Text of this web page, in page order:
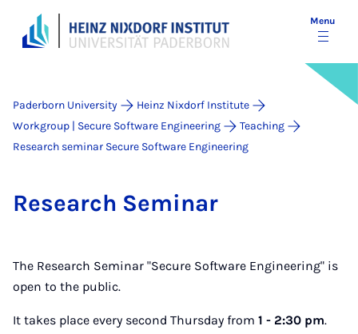
Menu
Paderborn University
Heinz Nixdorf Institute
Workgroup | Secure Software Engineering
Teaching
Research seminar Secure Software Engineering
Re­search Sem­in­ar
The Research Seminar "Secure Software Engineering" is
open to the public.
It takes place every second Thursday from 1 - 2:30 pm.